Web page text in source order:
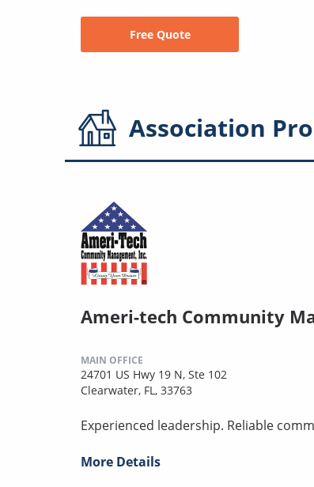
Free Quote
Association
Ameri-tech Community
MAIN OFFICE
24701 US Hwy 19 N, Ste 102
Clearwater, FL, 33763
Experienced leadership. Reliable
More Details